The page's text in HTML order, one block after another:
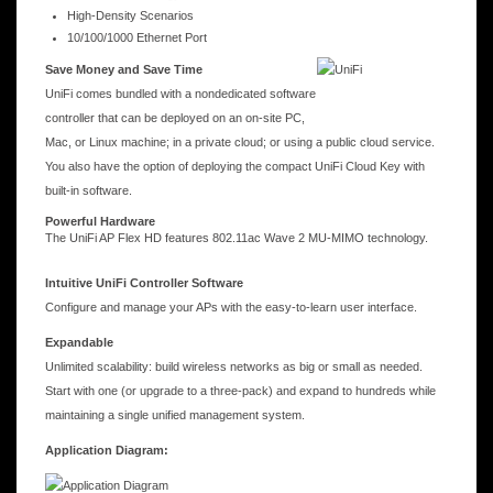
High-Density Scenarios
10/100/1000 Ethernet Port
Save Money and Save Time
UniFi comes bundled with a nondedicated software
controller that can be deployed on an on-site PC,
Mac, or Linux machine; in a private cloud; or using a public cloud service.
You also have the option of deploying the compact UniFi Cloud Key with
built-in software.
Powerful Hardware
The UniFi AP Flex HD features 802.11ac Wave 2 MU-MIMO technology.
Intuitive UniFi Controller Software
Configure and manage your APs with the easy-to-learn user interface.
Expandable
Unlimited scalability: build wireless networks as big or small as needed.
Start with one (or upgrade to a three-pack) and expand to hundreds while
maintaining a single unified management system.
Application Diagram: